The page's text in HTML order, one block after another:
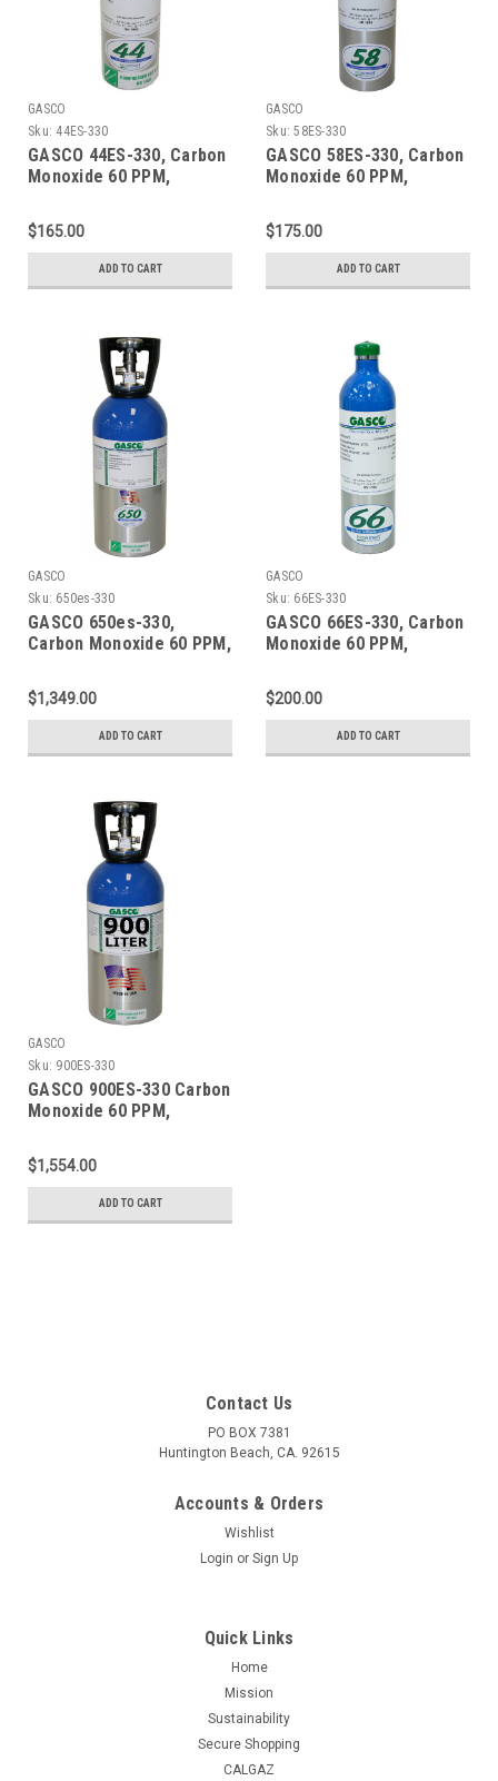
GASCO
Sku: 44ES-330
GASCO 44ES-330, Carbon
Monoxide 60 PPM,
15%, Balance Nitrogen in
a 44 Liter ecosmart
$165.00
ADD TO CART
GASCO
Sku: 58ES-330
GASCO 58ES-330, Carbon
Monoxide 60 PPM,
15%, Balance Nitrogen 58
Liter ecosmart Cylinder
$175.00
ADD TO CART
GASCO
Sku: 650es-330
GASCO 650es-330,
Carbon Monoxide 60 PPM,
15%, Balance Nitrogen in
a 650 Liter ecosmart
$1,349.00
ADD TO CART
GASCO
Sku: 66ES-330
GASCO 66ES-330, Carbon
Monoxide 60 PPM,
15%, Balance Nitrogen in
a 66 Liter ecosmart
$200.00
ADD TO CART
GASCO
Sku: 900ES-330
GASCO 900ES-330 Carbon
Monoxide 60 PPM,
15%, Balance Nitrogen in
a 900 Liter ecosmart
$1,554.00
ADD TO CART
Contact Us
PO BOX 7381
Huntington Beach, CA. 92615
Accounts & Orders
Wishlist
Login or Sign Up
Quick Links
Home
Mission
Sustainability
Secure Shopping
CALGAZ